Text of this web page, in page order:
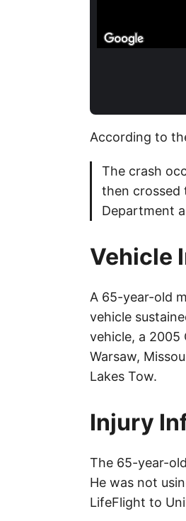
According to
The crash
then crossed
Department
Vehicle
A 65-year-old
vehicle
vehicle, a 2005
Warsaw,
Lakes Tow.
Injury
The 65-year-
He was not
LifeFlight to